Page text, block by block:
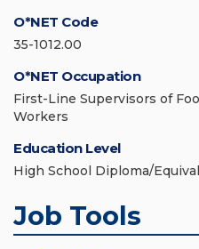
O*NET Code
35-1012.00
O*NET Occupation
First-Line Supervisors of
Workers
Education Level
High School Diploma/
Job Tools